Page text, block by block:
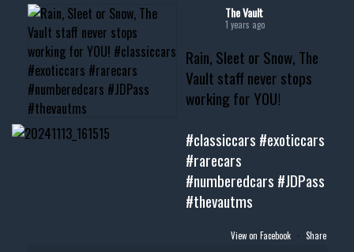
#musclecar #chevytahoe
The Vault
1 years ago
Rain, Sleet or Snow, The
Vault staff never stops
working for YOU!
#classiccars #exoticcars
#rarecars
#numberedcars #JDPass
#thevautms
View on Facebook · Share